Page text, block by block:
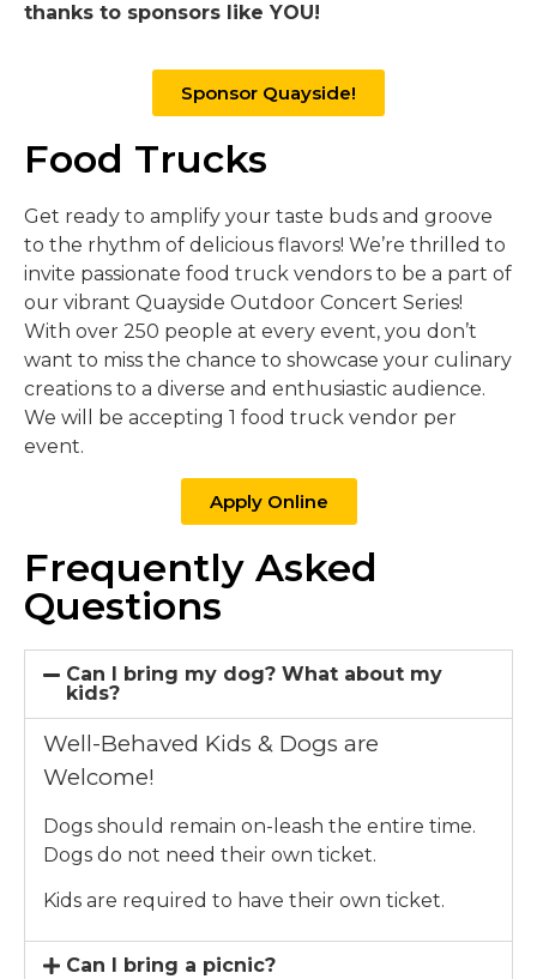
thanks to sponsors like YOU!
Sponsor Quayside!
Food Trucks
Get ready to amplify your taste buds and groove
to the rhythm of delicious flavors! We’re thrilled to
invite passionate food truck vendors to be a part of
our vibrant Quayside Outdoor Concert Series!
With over 250 people at every event, you don’t
want to miss the chance to showcase your culinary
creations to a diverse and enthusiastic audience.
We will be accepting 1 food truck vendor per
event.
Apply Online
Frequently Asked
Questions
Can I bring my dog? What about my
kids?
Well-Behaved Kids & Dogs are
Welcome!
Dogs should remain on-leash the entire time.
Dogs do not need their own ticket.
Kids are required to have their own ticket.
Can I bring a picnic?